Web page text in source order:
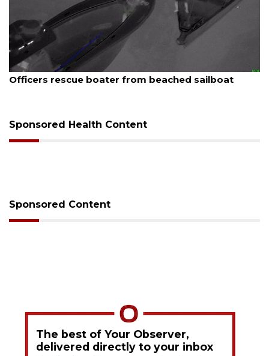
August 7, 2026
SRQ airport gets out ahead of PFAS foam
Sponsored Health Content
Sponsored Content
The best of Your Observer,
delivered directly to your inbox